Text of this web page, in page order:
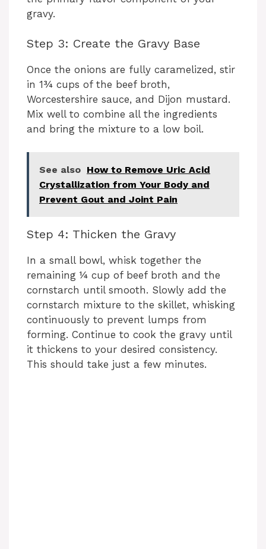
gravy.
Step 3: Create the Gravy Base
Once the onions are fully caramelized, stir
in 1¾ cups of the beef broth,
Worcestershire sauce, and Dijon mustard.
Mix well to combine all the ingredients
and bring the mixture to a low boil.
See also How to Remove Uric Acid
Crystallization from Your Body and
Prevent Gout and Joint Pain
Step 4: Thicken the Gravy
In a small bowl, whisk together the
remaining ¼ cup of beef broth and the
cornstarch until smooth. Slowly add the
cornstarch mixture to the skillet, whisking
continuously to prevent lumps from
forming. Continue to cook the gravy until
it thickens to your desired consistency.
This should take just a few minutes.